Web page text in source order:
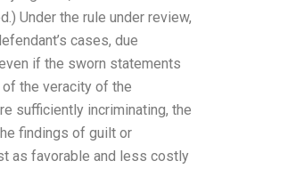
Under the rule under review,
cases, due
if the sworn statements
the veracity of the
sufficiently incriminating, the
findings of guilt or
as favorable and less costly